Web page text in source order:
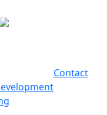
Contact